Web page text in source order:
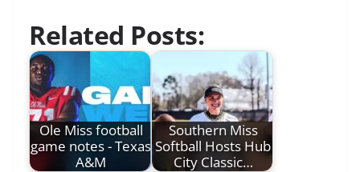
Related Posts:
Ole Miss football
game notes - Texas
A&M
Southern Miss
Softball Hosts Hub
City Classic…